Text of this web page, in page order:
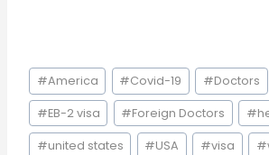
Post
Tags:
#America #Covid-19 #Doctors
#EB-2 visa #Foreign Doctors #
#united states #USA #visa #